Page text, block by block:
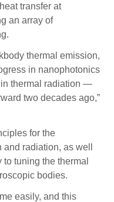
transfer at
an array of
thermal emission,
in nanophotonics
thermal radiation —
two decades ago,”
for the
radiation, as well
tuning the thermal
bodies.
easily, and this